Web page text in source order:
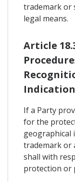
trademark or
legal means.
Article
If a Party
for the
geographical
trademark or
shall with
protection or